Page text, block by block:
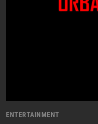
ENTERTAINMENT